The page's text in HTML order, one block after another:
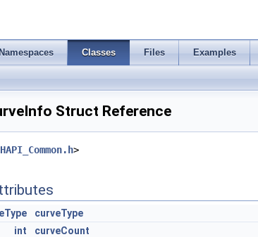
Namespaces Classes Files Examples
Struct Reference
HAPI_Common.h>
curveType
int
curveCount